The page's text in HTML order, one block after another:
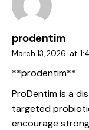
prodentim
March 13, 2026 at
**prodentim**
ProDentim is a
targeted
encourage